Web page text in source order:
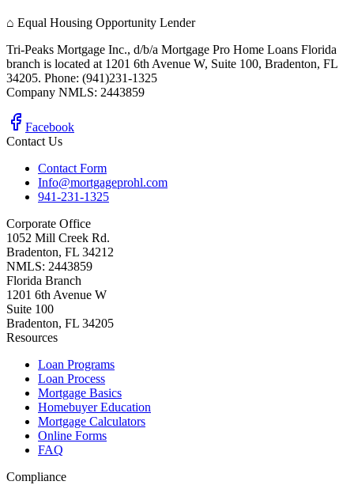
⌂ Equal Housing Opportunity Lender
Tri-Peaks Mortgage Inc., d/b/a Mortgage Pro Home Loans Florida
branch is located at 1201 6th Avenue W, Suite 100, Bradenton, FL
34205. Phone: (941)231-1325
Company NMLS: 2443859
Facebook
Contact Us
Contact Form
Info@mortgageprohl.com
941-231-1325
Corporate Office
1052 Mill Creek Rd.
Bradenton, FL 34212
NMLS: 2443859
Florida Branch
1201 6th Avenue W
Suite 100
Bradenton, FL 34205
Resources
Loan Programs
Loan Process
Mortgage Basics
Homebuyer Education
Mortgage Calculators
Online Forms
FAQ
Compliance